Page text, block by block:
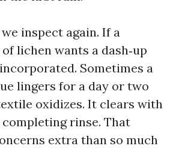
inspect again. If a
lichen wants a dash‑up
Sometimes a
lingers for a day or two
oxidizes. It clears with
rinse. That
extra than so much